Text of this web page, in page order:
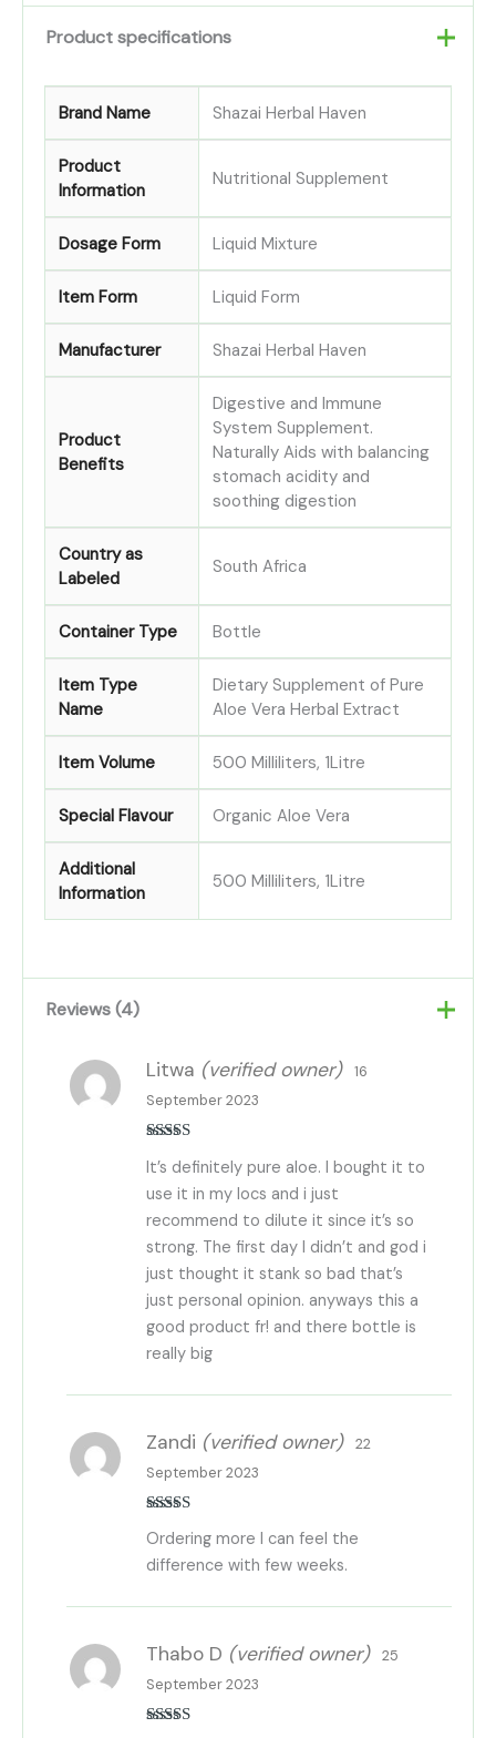
Product specifications
Brand Name Shazai Herbal Haven
Product
Information
Nutritional Supplement
Dosage Form Liquid Mixture
Item Form Liquid Form
Manufacturer Shazai Herbal Haven
Product
Benefits
Digestive and Immune
System Supplement.
Naturally Aids with balancing
stomach acidity and
soothing digestion
Country as
Labeled
South Africa
Container Type Bottle
Item Type
Name
Dietary Supplement of Pure
Aloe Vera Herbal Extract
Item Volume 500 Milliliters, 1Litre
Special Flavour Organic Aloe Vera
Additional
Information
500 Milliliters, 1Litre
Reviews (4)
of 5
Litwa (verified owner)
16
September 2023
It’s definitely pure aloe. I bought it to
use it in my locs and i just
recommend to dilute it since it’s so
strong. The first day I didn’t and god i
just thought it stank so bad that’s
just personal opinion. anyways this a
good product fr! and there bottle is
really big
of 5
Zandi (verified owner)
22
September 2023
Ordering more I can feel the
difference with few weeks.
Thabo D (verified owner)
25
September 2023